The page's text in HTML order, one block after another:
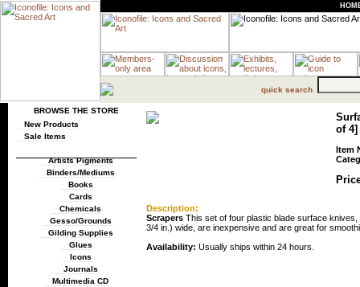
quick search
BROWSE THE STORE
New Products
Sale Items
Artists Pigments
Binders/Mediums
Books
Cards
Chemicals
Gesso/Grounds
Gilding Supplies
Glues
Icons
Journals
Multimedia CD
of 4]
Item
Description:
Scrapers This set of four plastic blade surface
3/4 in.) wide, are inexpensive and are great for
Availability: Usually ships within 24 hours.